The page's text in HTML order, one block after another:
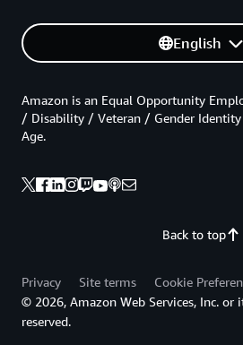
English
Back to top
Amazon is an Equal Opportunity
/ Disability / Veteran / Gender
Age.
Privacy Site terms
Cookie
© 2026, Amazon Web Services, Inc. or
reserved.